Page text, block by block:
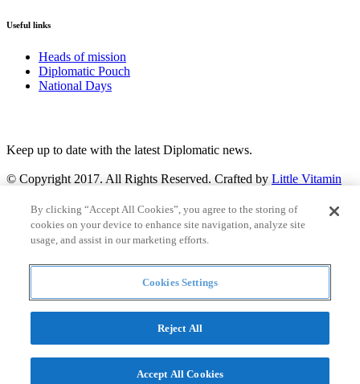
Useful links
Heads of mission
Diplomatic Pouch
National Days
Keep up to date with the latest Diplomatic news.
© Copyright 2017. All Rights Reserved. Crafted by Little Vitamin
Search
Countries and continent
articles
Countries and continent
By clicking “Accept All Cookies”, you agree to the storing of
cookies on your device to enhance site navigation, analyze site
usage, and assist in our marketing efforts.
Cookies Settings
Reject All
Accept All Cookies